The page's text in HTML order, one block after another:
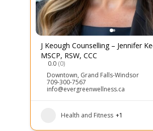
J Keough Counselling – Jennifer
MSCP, RSW, CCC
0.0 (0)
Downtown, Grand Falls-Windsor
709-300-7567
info@evergreenwellness.ca
Health and Fitness +1